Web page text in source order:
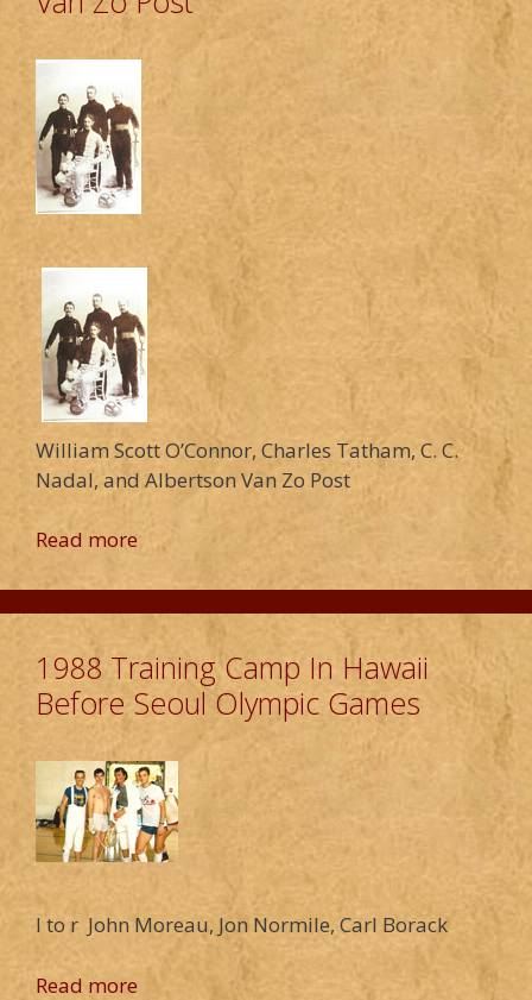
William Scott O’Connor, Charles Tatham, C. C.
Nadal, and Albertson Van Zo Post
Read more
1988 Training Camp In Hawaii
Before Seoul Olympic Games
l to r John Moreau, Jon Normile, Carl Borack
Read more